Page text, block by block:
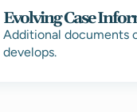
Evolving Case
Additional documents
develops.